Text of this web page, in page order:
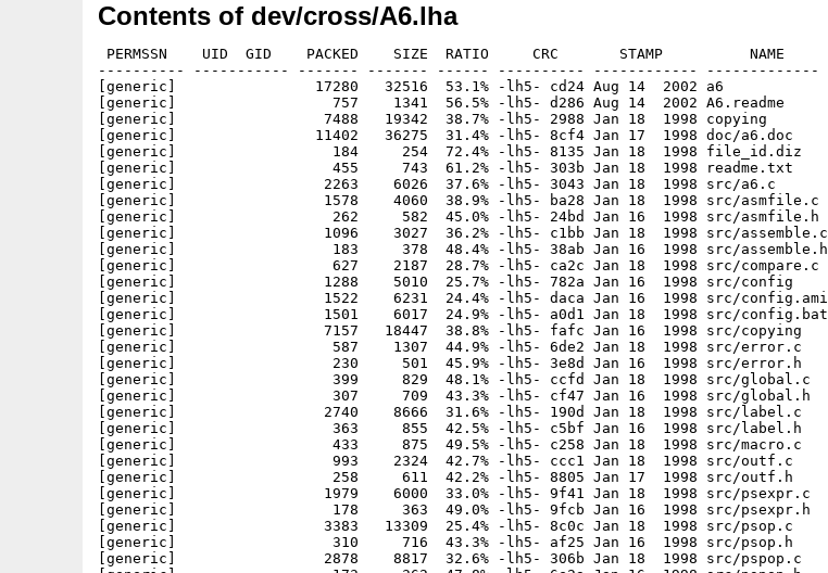
Contents of dev/cross/A6.lha
PERMSSN    UID  GID    PACKED    SIZE  RATIO     CRC       STAMP          NAME
---------- ----------- ------- ------- ------ ---------- ------------ -------------
[generic]                17280   32516  53.1% -lh5- cd24 Aug 14  2002 a6
[generic]                  757    1341  56.5% -lh5- d286 Aug 14  2002 A6.readme
[generic]                 7488   19342  38.7% -lh5- 2988 Jan 18  1998 copying
[generic]                11402   36275  31.4% -lh5- 8cf4 Jan 17  1998 doc/a6.doc
[generic]                  184     254  72.4% -lh5- 8135 Jan 18  1998 file_id.diz
[generic]                  455     743  61.2% -lh5- 303b Jan 18  1998 readme.txt
[generic]                 2263    6026  37.6% -lh5- 3043 Jan 18  1998 src/a6.c
[generic]                 1578    4060  38.9% -lh5- ba28 Jan 18  1998 src/asmfile.c
[generic]                  262     582  45.0% -lh5- 24bd Jan 16  1998 src/asmfile.h
[generic]                 1096    3027  36.2% -lh5- c1bb Jan 18  1998 src/assemble.c
[generic]                  183     378  48.4% -lh5- 38ab Jan 16  1998 src/assemble.h
[generic]                  627    2187  28.7% -lh5- ca2c Jan 18  1998 src/compare.c
[generic]                 1288    5010  25.7% -lh5- 782a Jan 16  1998 src/config
[generic]                 1522    6231  24.4% -lh5- daca Jan 16  1998 src/config.ami
[generic]                 1501    6017  24.9% -lh5- a0d1 Jan 18  1998 src/config.bat
[generic]                 7157   18447  38.8% -lh5- fafc Jan 16  1998 src/copying
[generic]                  587    1307  44.9% -lh5- 6de2 Jan 18  1998 src/error.c
[generic]                  230     501  45.9% -lh5- 3e8d Jan 16  1998 src/error.h
[generic]                  399     829  48.1% -lh5- ccfd Jan 18  1998 src/global.c
[generic]                  307     709  43.3% -lh5- cf47 Jan 16  1998 src/global.h
[generic]                 2740    8666  31.6% -lh5- 190d Jan 18  1998 src/label.c
[generic]                  363     855  42.5% -lh5- c5bf Jan 16  1998 src/label.h
[generic]                  433     875  49.5% -lh5- c258 Jan 18  1998 src/macro.c
[generic]                  993    2324  42.7% -lh5- ccc1 Jan 18  1998 src/outf.c
[generic]                  258     611  42.2% -lh5- 8805 Jan 17  1998 src/outf.h
[generic]                 1979    6000  33.0% -lh5- 9f41 Jan 18  1998 src/psexpr.c
[generic]                  178     363  49.0% -lh5- 9fcb Jan 16  1998 src/psexpr.h
[generic]                 3383   13309  25.4% -lh5- 8c0c Jan 18  1998 src/psop.c
[generic]                  310     716  43.3% -lh5- af25 Jan 16  1998 src/psop.h
[generic]                 2878    8817  32.6% -lh5- 306b Jan 18  1998 src/pspop.c